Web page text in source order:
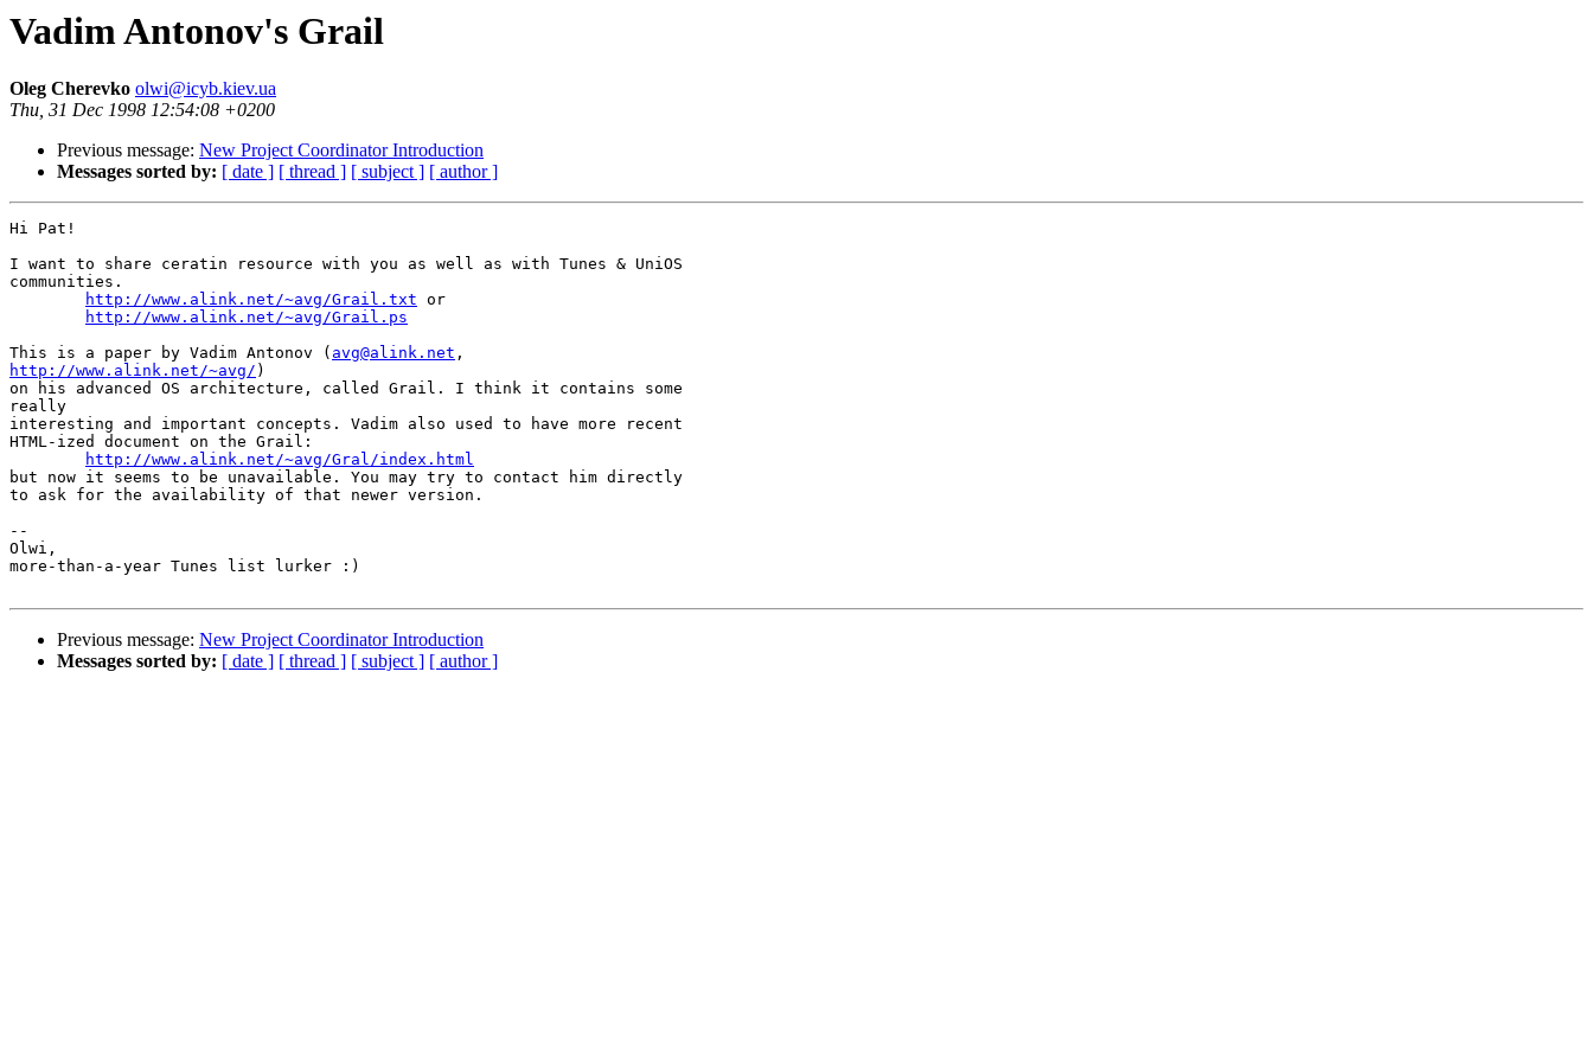
Vadim Antonov's Grail
Oleg Cherevko olwi@icyb.kiev.ua
Thu, 31 Dec 1998 12:54:08 +0200
Previous message: New Project Coordinator Introduction
Messages sorted by: [ date ] [ thread ] [ subject ] [ author ]
Hi Pat!
I want to share ceratin resource with you as well as with Tunes & UniOS
communities.
http://www.alink.net/~avg/Grail.txt or
http://www.alink.net/~avg/Grail.ps
This is a paper by Vadim Antonov ( avg@alink.net
http://www.alink.net/~avg/ )
on his advanced OS architecture, called Grail. I think it contains some
really
interesting and important concepts. Vadim also used to have more recent
HTML-ized document on the Grail:
http://www.alink.net/~avg/Gral/index.html
but now it seems to be unavailable. You may try to contact him directly
to ask for the availability of that newer version.
--
Olwi,
more-than-a-year Tunes list lurker :)
Previous message: New Project Coordinator Introduction
Messages sorted by: [ date ] [ thread ] [ subject ] [ author ]